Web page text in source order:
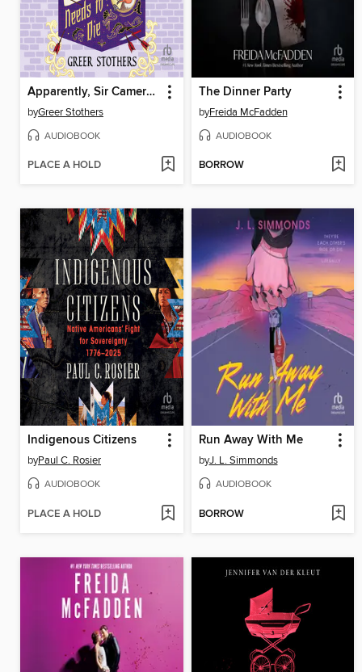
Apparently, Sir Cameron Needs to Die
byGreer Stothers
AUDIOBOOK
PLACE A HOLD
The Dinner Party
byFreida McFadden
AUDIOBOOK
BORROW
Indigenous Citizens
byPaul C. Rosier
AUDIOBOOK
PLACE A HOLD
Run Away With Me
byJ. L. Simmonds
AUDIOBOOK
BORROW